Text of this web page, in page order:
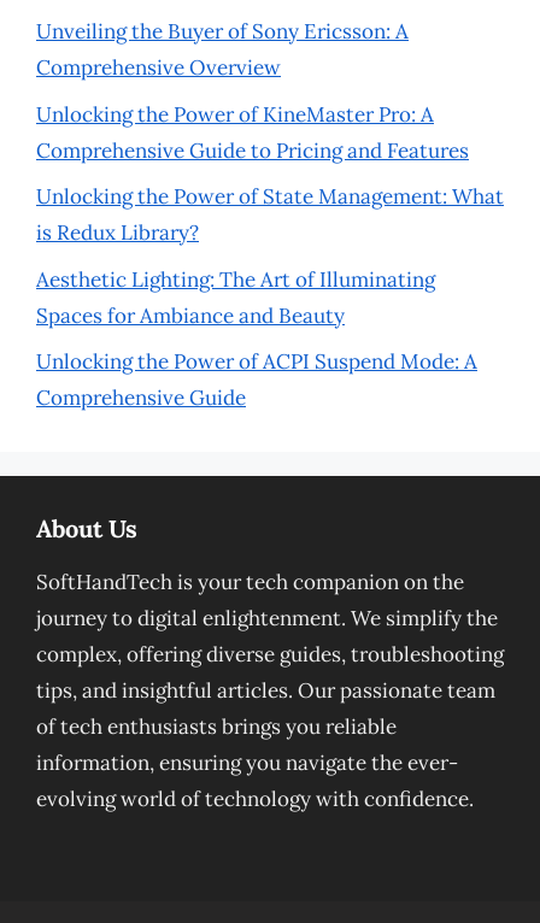
Unveiling the Buyer of Sony Ericsson: A
Comprehensive Overview
Unlocking the Power of KineMaster Pro: A
Comprehensive Guide to Pricing and Features
Unlocking the Power of State Management: What
is Redux Library?
Aesthetic Lighting: The Art of Illuminating
Spaces for Ambiance and Beauty
Unlocking the Power of ACPI Suspend Mode: A
Comprehensive Guide
About Us
SoftHandTech is your tech companion on the
journey to digital enlightenment. We simplify the
complex, offering diverse guides, troubleshooting
tips, and insightful articles. Our passionate team
of tech enthusiasts brings you reliable
information, ensuring you navigate the ever-
evolving world of technology with confidence.